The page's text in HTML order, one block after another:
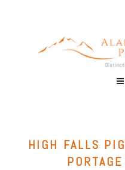
ALAN
Fine Art Landscape &
HIGH FALLS